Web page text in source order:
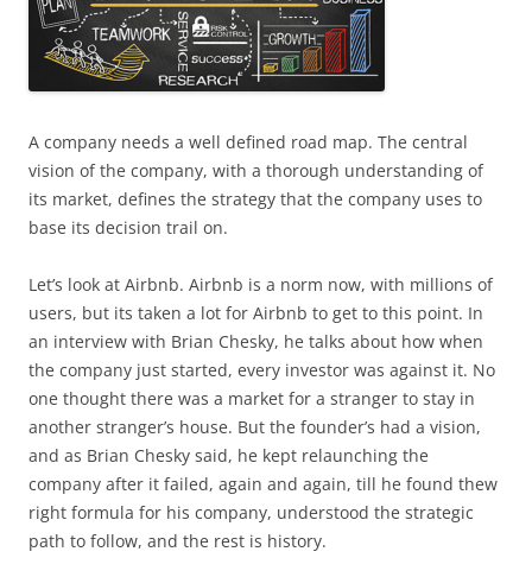
A company needs a well defined road map. The central
vision of the company, with a thorough understanding of
its market, defines the strategy that the company uses to
base its decision trail on.
Let’s look at Airbnb. Airbnb is a norm now, with millions of
users, but its taken a lot for Airbnb to get to this point. In
an interview with Brian Chesky, he talks about how when
the company just started, every investor was against it. No
one thought there was a market for a stranger to stay in
another stranger’s house. But the founder’s had a vision,
and as Brian Chesky said, he kept relaunching the
company after it failed, again and again, till he found thew
right formula for his company, understood the strategic
path to follow, and the rest is history.